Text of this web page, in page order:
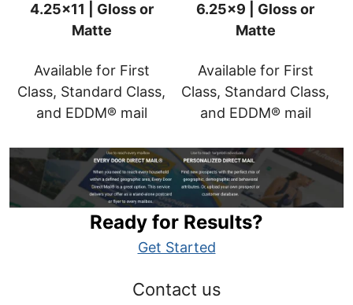
4.25x11 | Gloss or
Matte
Available for First
Class, Standard Class,
and EDDM® mail
6.25x9 | Gloss or
Matte
Available for First
Class, Standard Class,
and EDDM® mail
Ready for Results?
Get Started
Contact us